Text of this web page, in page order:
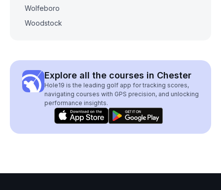
Wolfeboro
Woodstock
Explore all the courses in Chester
Hole19 is the leading golf app for tracking scores,
navigating courses with GPS precision, and unlocking
performance insights.